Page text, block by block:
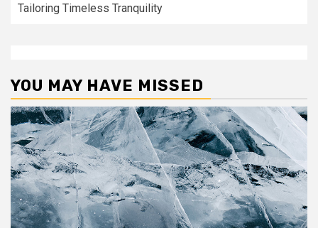
Tailoring Timeless Tranquility
YOU MAY HAVE MISSED